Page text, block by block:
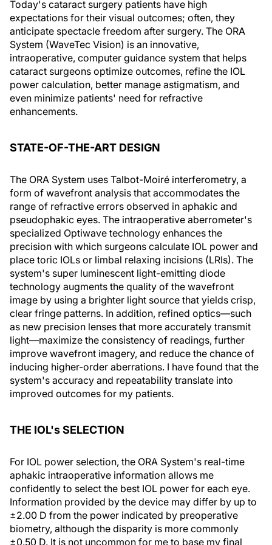
Today's cataract surgery patients have high
expectations for their visual outcomes; often, they
anticipate spectacle freedom after surgery. The ORA
System (WaveTec Vision) is an innovative,
intraoperative, computer guidance system that helps
cataract surgeons optimize outcomes, refine the IOL
power calculation, better manage astigmatism, and
even minimize patients' need for refractive
enhancements.
STATE-OF-THE-ART DESIGN
The ORA System uses Talbot-Moiré interferometry, a
form of wavefront analysis that accommodates the
range of refractive errors observed in aphakic and
pseudophakic eyes. The intraoperative aberrometer's
specialized Optiwave technology enhances the
precision with which surgeons calculate IOL power and
place toric IOLs or limbal relaxing incisions (LRIs). The
system's super luminescent light-emitting diode
technology augments the quality of the wavefront
image by using a brighter light source that yields crisp,
clear fringe patterns. In addition, refined optics—such
as new precision lenses that more accurately transmit
light—maximize the consistency of readings, further
improve wavefront imagery, and reduce the chance of
inducing higher-order aberrations. I have found that the
system's accuracy and repeatability translate into
improved outcomes for my patients.
THE IOL's SELECTION
For IOL power selection, the ORA System's real-time
aphakic intraoperative information allows me
confidently to select the best IOL power for each eye.
Information provided by the device may differ by up to
±2.00 D from the power indicated by preoperative
biometry, although the disparity is more commonly
±0.50 D. It is not uncommon for me to base my final